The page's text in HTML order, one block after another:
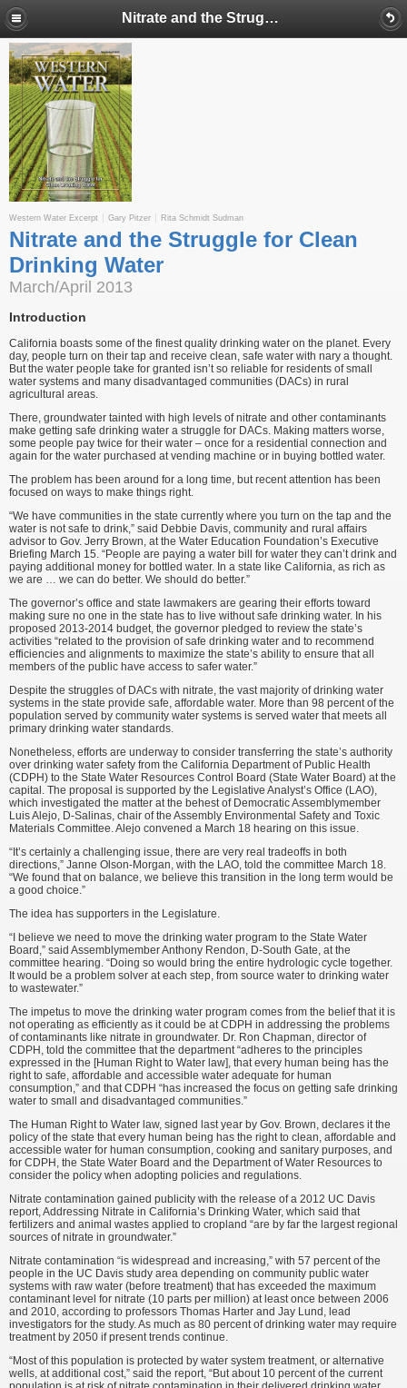
Nitrate and the Struggle for Clean Drinking Water
Western Water Excerpt Gary Pitzer Rita Schmidt Sudman
Nitrate and the Struggle for Clean
Drinking Water
March/April 2013
Introduction
California boasts some of the finest quality drinking water on the planet. Every
day, people turn on their tap and receive clean, safe water with nary a thought.
But the water people take for granted isn’t so reliable for residents of small
water systems and many disadvantaged communities (DACs) in rural
agricultural areas.
There, groundwater tainted with high levels of nitrate and other contaminants
make getting safe drinking water a struggle for DACs. Making matters worse,
some people pay twice for their water – once for a residential connection and
again for the water purchased at vending machine or in buying bottled water.
The problem has been around for a long time, but recent attention has been
focused on ways to make things right.
“We have communities in the state currently where you turn on the tap and the
water is not safe to drink,” said Debbie Davis, community and rural affairs
advisor to Gov. Jerry Brown, at the Water Education Foundation’s Executive
Briefing March 15. “People are paying a water bill for water they can’t drink and
paying additional money for bottled water. In a state like California, as rich as
we are … we can do better. We should do better.”
The governor’s office and state lawmakers are gearing their efforts toward
making sure no one in the state has to live without safe drinking water. In his
proposed 2013-2014 budget, the governor pledged to review the state’s
activities “related to the provision of safe drinking water and to recommend
efficiencies and alignments to maximize the state’s ability to ensure that all
members of the public have access to safer water.”
Despite the struggles of DACs with nitrate, the vast majority of drinking water
systems in the state provide safe, affordable water. More than 98 percent of the
population served by community water systems is served water that meets all
primary drinking water standards.
Nonetheless, efforts are underway to consider transferring the state’s authority
over drinking water safety from the California Department of Public Health
(CDPH) to the State Water Resources Control Board (State Water Board) at the
capital. The proposal is supported by the Legislative Analyst’s Office (LAO),
which investigated the matter at the behest of Democratic Assemblymember
Luis Alejo, D-Salinas, chair of the Assembly Environmental Safety and Toxic
Materials Committee. Alejo convened a March 18 hearing on this issue.
“It’s certainly a challenging issue, there are very real tradeoffs in both
directions,” Janne Olson-Morgan, with the LAO, told the committee March 18.
“We found that on balance, we believe this transition in the long term would be
a good choice.”
The idea has supporters in the Legislature.
“I believe we need to move the drinking water program to the State Water
Board,” said Assemblymember Anthony Rendon, D-South Gate, at the
committee hearing. “Doing so would bring the entire hydrologic cycle together.
It would be a problem solver at each step, from source water to drinking water
to wastewater.”
The impetus to move the drinking water program comes from the belief that it is
not operating as efficiently as it could be at CDPH in addressing the problems
of contaminants like nitrate in groundwater. Dr. Ron Chapman, director of
CDPH, told the committee that the department “adheres to the principles
expressed in the [Human Right to Water law], that every human being has the
right to safe, affordable and accessible water adequate for human
consumption,” and that CDPH “has increased the focus on getting safe drinking
water to small and disadvantaged communities.”
The Human Right to Water law, signed last year by Gov. Brown, declares it the
policy of the state that every human being has the right to clean, affordable and
accessible water for human consumption, cooking and sanitary purposes, and
for CDPH, the State Water Board and the Department of Water Resources to
consider the policy when adopting policies and regulations.
Nitrate contamination gained publicity with the release of a 2012 UC Davis
report, Addressing Nitrate in California’s Drinking Water, which said that
fertilizers and animal wastes applied to cropland “are by far the largest regional
sources of nitrate in groundwater.”
Nitrate contamination “is widespread and increasing,” with 57 percent of the
people in the UC Davis study area depending on community public water
systems with raw water (before treatment) that has exceeded the maximum
contaminant level for nitrate (10 parts per million) at least once between 2006
and 2010, according to professors Thomas Harter and Jay Lund, lead
investigators for the study. As much as 80 percent of drinking water may require
treatment by 2050 if present trends continue.
“Most of this population is protected by water system treatment, or alternative
wells, at additional cost,” said the report, “But about 10 percent of the current